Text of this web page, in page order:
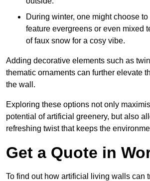
During winter, one might choose to
feature evergreens or even mixed
of faux snow for a cosy vibe.
Adding decorative elements such as
thematic ornaments can further elevate
the wall.
Exploring these options not only
potential of artificial greenery, but also
refreshing twist that keeps the
Get a Quote in
To find out how artificial living walls can